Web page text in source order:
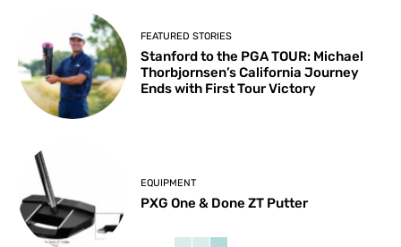
FEATURED STORIES
Stanford to the PGA TOUR: Michael
Thorbjornsen’s California Journey
Ends with First Tour Victory
EQUIPMENT
PXG One & Done ZT Putter